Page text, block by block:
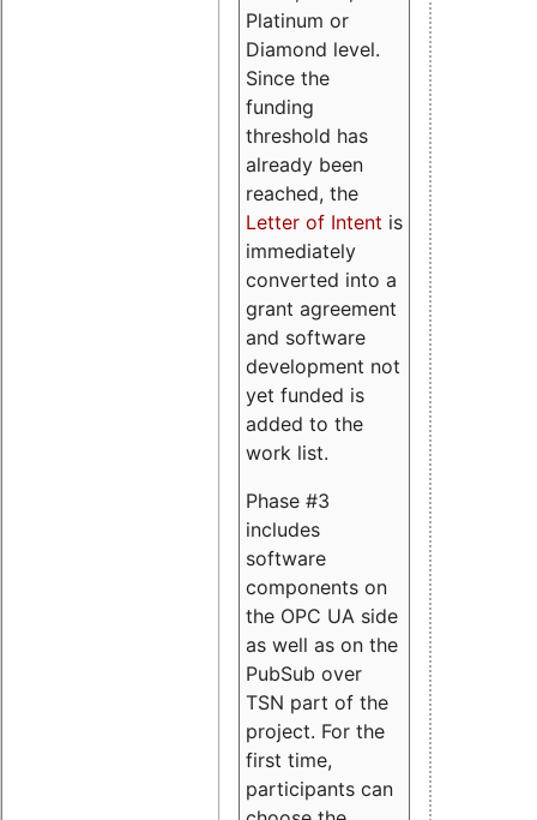
Platinum or
Diamond level.
Since the
funding
threshold has
already been
reached, the
Letter of Intent is
immediately
converted into a
grant agreement
and software
development not
yet funded is
added to the
work list.
Phase #3
includes
software
components on
the OPC UA side
as well as on the
PubSub over
TSN part of the
project. For the
first time,
participants can